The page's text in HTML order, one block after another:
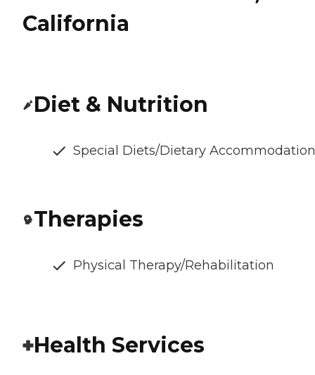
California
Diet & Nutrition
Special Diets/Dietary
Therapies
Physical Therapy/Rehabilitation
Health Services